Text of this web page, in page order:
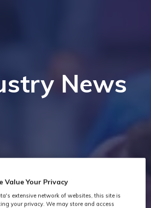
News
Value Your Privacy
extensive network of websites, this site is
your privacy. We may store and access